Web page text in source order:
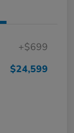
+$699
$24,599